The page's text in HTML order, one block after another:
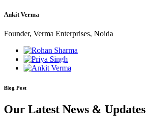
Ankit Verma
Founder, Verma Enterprises, Noida
Blog Post
Our Latest News & Updates